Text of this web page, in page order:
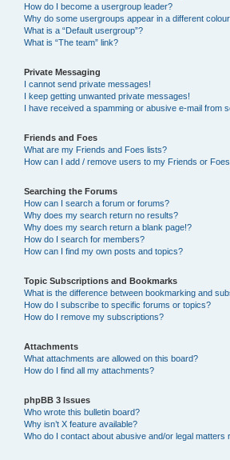
How do I become a usergroup leader?
Why do some usergroups appear in a different
What is a “Default usergroup”?
What is “The team” link?
Private Messaging
I cannot send private messages!
I keep getting unwanted private messages!
I have received a spamming or abusive e-mail from
Friends and Foes
What are my Friends and Foes lists?
How can I add / remove users to my Friends or
Searching the Forums
How can I search a forum or forums?
Why does my search return no results?
Why does my search return a blank page!?
How do I search for members?
How can I find my own posts and topics?
Topic Subscriptions and Bookmarks
What is the difference between bookmarking and
How do I subscribe to specific forums or topics?
How do I remove my subscriptions?
Attachments
What attachments are allowed on this board?
How do I find all my attachments?
phpBB 3 Issues
Who wrote this bulletin board?
Why isn’t X feature available?
Who do I contact about abusive and/or legal matters